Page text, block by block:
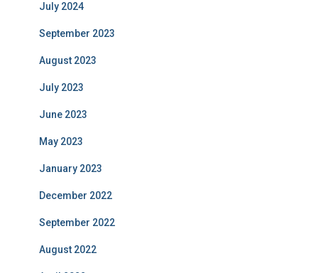
July 2024
September 2023
August 2023
July 2023
June 2023
May 2023
January 2023
December 2022
September 2022
August 2022